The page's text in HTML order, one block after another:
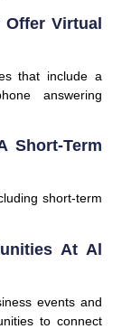
Offer Virtual
that include a
answering
Short-Term
short-term
At Al
events and
to connect